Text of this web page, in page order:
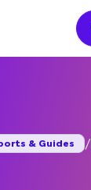
& Guides /